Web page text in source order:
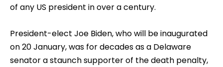
of any US president in over a century.
President-elect Joe Biden, who will be inaugurated
on 20 January, was for decades as a Delaware
senator a staunch supporter of the death penalty,